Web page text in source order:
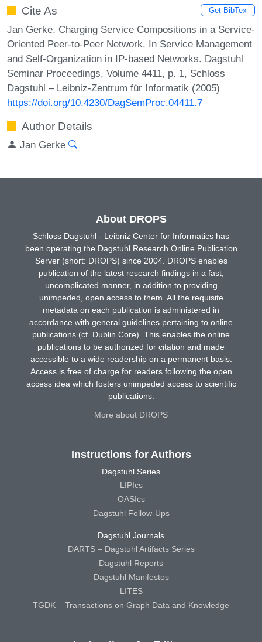
Cite As Get BibTex
Jan Gerke. Charging Service Compositions in a Service-
Oriented Peer-to-Peer Network. In Service Management
and Self-Organization in IP-based Networks. Dagstuhl
Seminar Proceedings, Volume 4411, p. 1, Schloss
Dagstuhl – Leibniz-Zentrum für Informatik (2005)
https://doi.org/10.4230/DagSemProc.04411.7
Author Details
Jan Gerke
About DROPS
Schloss Dagstuhl - Leibniz Center for Informatics has
been operating the Dagstuhl Research Online Publication
Server (short: DROPS) since 2004. DROPS enables
publication of the latest research findings in a fast,
uncomplicated manner, in addition to providing
unimpeded, open access to them. All the requisite
metadata on each publication is administered in
accordance with general guidelines pertaining to online
publications (cf. Dublin Core). This enables the online
publications to be authorized for citation and made
accessible to a wide readership on a permanent basis.
Access is free of charge for readers following the open
access idea which fosters unimpeded access to scientific
publications.
More about DROPS
Instructions for Authors
Dagstuhl Series
LIPIcs
OASIcs
Dagstuhl Follow-Ups
Dagstuhl Journals
DARTS – Dagstuhl Artifacts Series
Dagstuhl Reports
Dagstuhl Manifestos
LITES
TGDK – Transactions on Graph Data and Knowledge